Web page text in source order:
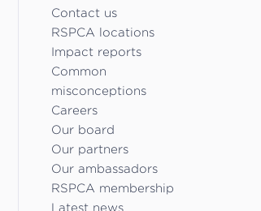
Contact us
RSPCA locations
Impact reports
Common
misconceptions
Careers
Our board
Our partners
Our ambassadors
RSPCA membership
Latest news